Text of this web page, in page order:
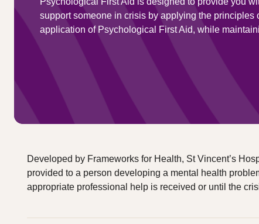
support someone in crisis by applying the principles
application of Psychological First Aid, while
Developed by Frameworks for Health, St Vincent’s
provided to a person developing a mental health
appropriate professional help is received or until the